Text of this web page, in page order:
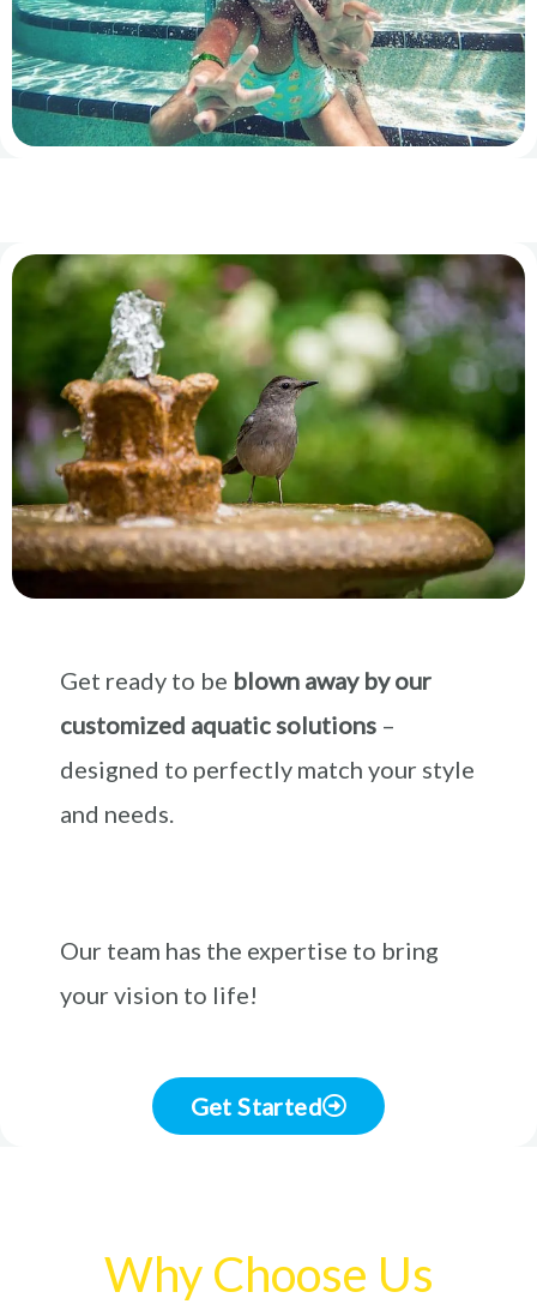
Get ready to be blown away by our
customized aquatic solutions –
designed to perfectly match your style
and needs.
Our team has the expertise to bring
your vision to life!
Get Started
Why Choose Us